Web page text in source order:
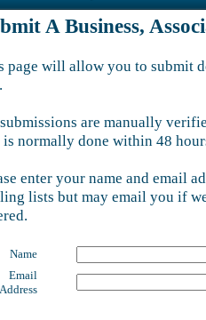
A Business,
page will allow you to submit
are manually
is normally done within 48
enter your name and email
lists but may email you if
Name
Email
Address